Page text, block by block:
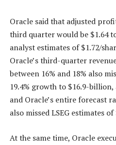
Oracle said that adjusted
third quarter would be $1.64
analyst estimates of $1.72/
Oracle’s third-quarter
between 16% and 18% also
19.4% growth to $16.9-billion,
and Oracle’s entire forecast
also missed LSEG estimates
At the same time, Oracle